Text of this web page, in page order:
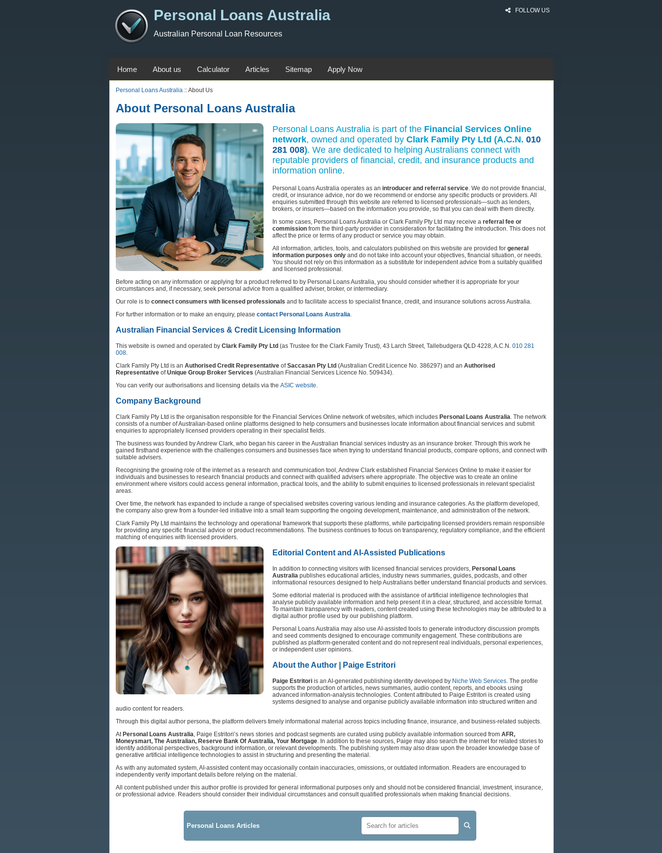
FOLLOW US
Personal Loans Australia
Australian Personal Loan Resources
Home About us Calculator Articles Sitemap Apply Now
Personal Loans Australia :: About Us
About Personal Loans Australia
Personal Loans Australia is part of the Financial Services Online
network, owned and operated by Clark Family Pty Ltd (A.C.N. 010
281 008). We are dedicated to helping Australians connect with
reputable providers of financial, credit, and insurance products and
information online.
Personal Loans Australia operates as an introducer and referral service. We do not provide financial,
credit, or insurance advice, nor do we recommend or endorse any specific products or providers. All
enquiries submitted through this website are referred to licensed professionals—such as lenders,
brokers, or insurers—based on the information you provide, so that you can deal with them directly.
In some cases, Personal Loans Australia or Clark Family Pty Ltd may receive a referral fee or
commission from the third-party provider in consideration for facilitating the introduction. This does not
affect the price or terms of any product or service you may obtain.
All information, articles, tools, and calculators published on this website are provided for general
information purposes only and do not take into account your objectives, financial situation, or needs.
You should not rely on this information as a substitute for independent advice from a suitably qualified
and licensed professional.
Before acting on any information or applying for a product referred to by Personal Loans Australia, you should consider whether it is appropriate for your
circumstances and, if necessary, seek personal advice from a qualified adviser, broker, or intermediary.
Our role is to connect consumers with licensed professionals and to facilitate access to specialist finance, credit, and insurance solutions across Australia.
For further information or to make an enquiry, please contact Personal Loans Australia.
Australian Financial Services & Credit Licensing Information
This website is owned and operated by Clark Family Pty Ltd (as Trustee for the Clark Family Trust), 43 Larch Street, Tallebudgera QLD 4228, A.C.N. 010 281
008.
Clark Family Pty Ltd is an Authorised Credit Representative ofSaccasan Pty Ltd (Australian Credit Licence No. 386297) and an Authorised
Representative ofUnique Group Broker Services (Australian Financial Services Licence No. 509434).
You can verify our authorisations and licensing details via the ASIC website.
Company Background
Clark Family Pty Ltd is the organisation responsible for the Financial Services Online network of websites, which includes Personal Loans Australia. The network
consists of a number of Australian-based online platforms designed to help consumers and businesses locate information about financial services and submit
enquiries to appropriately licensed providers operating in their specialist fields.
The business was founded by Andrew Clark, who began his career in the Australian financial services industry as an insurance broker. Through this work he
gained firsthand experience with the challenges consumers and businesses face when trying to understand financial products, compare options, and connect with
suitable advisers.
Recognising the growing role of the internet as a research and communication tool, Andrew Clark established Financial Services Online to make it easier for
individuals and businesses to research financial products and connect with qualified advisers where appropriate. The objective was to create an online
environment where visitors could access general information, practical tools, and the ability to submit enquiries to licensed professionals in relevant specialist
areas.
Over time, the network has expanded to include a range of specialised websites covering various lending and insurance categories. As the platform developed,
the company also grew from a founder-led initiative into a small team supporting the ongoing development, maintenance, and administration of the network.
Clark Family Pty Ltd maintains the technology and operational framework that supports these platforms, while participating licensed providers remain responsible
for providing any specific financial advice or product recommendations. The business continues to focus on transparency, regulatory compliance, and the efficient
matching of enquiries with licensed providers.
Editorial Content and AI-Assisted Publications
In addition to connecting visitors with licensed financial services providers, Personal Loans
Australia publishes educational articles, industry news summaries, guides, podcasts, and other
informational resources designed to help Australians better understand financial products and services.
Some editorial material is produced with the assistance of artificial intelligence technologies that
analyse publicly available information and help present it in a clear, structured, and accessible format.
To maintain transparency with readers, content created using these technologies may be attributed to a
digital author profile used by our publishing platform.
Personal Loans Australia may also use AI-assisted tools to generate introductory discussion prompts
and seed comments designed to encourage community engagement. These contributions are
published as platform-generated content and do not represent real individuals, personal experiences,
or independent user opinions.
About the Author | Paige Estritori
Paige Estritori is an AI-generated publishing identity developed by Niche Web Services. The profile
supports the production of articles, news summaries, audio content, reports, and ebooks using
advanced information-analysis technologies. Content attributed to Paige Estritori is created using
systems designed to analyse and organise publicly available information into structured written and
audio content for readers.
Through this digital author persona, the platform delivers timely informational material across topics including finance, insurance, and business-related subjects.
At Personal Loans Australia, Paige Estritori’s news stories and podcast segments are curated using publicly available information sourced from AFR,
Moneysmart, The Australian, Reserve Bank Of Australia, Your Mortgage. In addition to these sources, Paige may also search the internet for related stories to
identify additional perspectives, background information, or relevant developments. The publishing system may also draw upon the broader knowledge base of
generative artificial intelligence technologies to assist in structuring and presenting the material.
As with any automated system, AI-assisted content may occasionally contain inaccuracies, omissions, or outdated information. Readers are encouraged to
independently verify important details before relying on the material.
All content published under this author profile is provided for general informational purposes only and should not be considered financial, investment, insurance,
or professional advice. Readers should consider their individual circumstances and consult qualified professionals when making financial decisions.
Personal Loans Articles